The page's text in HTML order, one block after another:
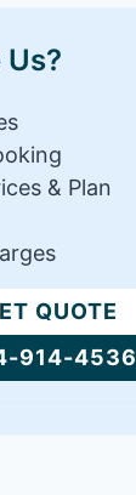
& Plan
QUOTE
914-4536